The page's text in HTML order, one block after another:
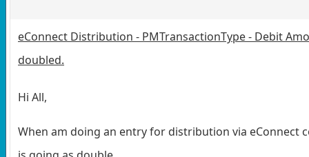
eConnect Distribution - PMTransactionType - Debit
doubled.
Hi All,
When am doing an entry for distribution via eConnect